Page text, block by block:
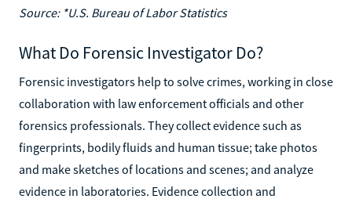
Source: *U.S. Bureau of Labor Statistics
What Do Forensic Investigator Do?
Forensic investigators help to solve crimes, working in close
collaboration with law enforcement officials and other
forensics professionals. They collect evidence such as
fingerprints, bodily fluids and human tissue; take photos
and make sketches of locations and scenes; and analyze
evidence in laboratories. Evidence collection and